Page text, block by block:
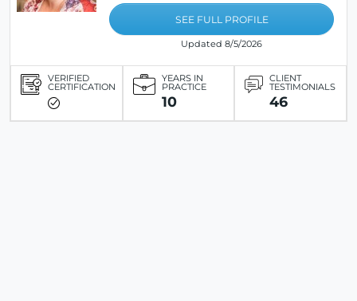
SEE FULL PROFILE
Updated 8/5/2026
VERIFIED
CERTIFICATION
YEARS IN
PRACTICE
10
CLIENT
TESTIMONIALS
46